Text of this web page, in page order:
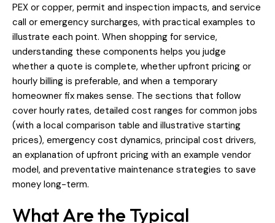
PEX or copper, permit and inspection impacts, and service
call or emergency surcharges, with practical examples to
illustrate each point. When shopping for service,
understanding these components helps you judge
whether a quote is complete, whether upfront pricing or
hourly billing is preferable, and when a temporary
homeowner fix makes sense. The sections that follow
cover hourly rates, detailed cost ranges for common jobs
(with a local comparison table and illustrative starting
prices), emergency cost dynamics, principal cost drivers,
an explanation of upfront pricing with an example vendor
model, and preventative maintenance strategies to save
money long-term.
What Are the Typical